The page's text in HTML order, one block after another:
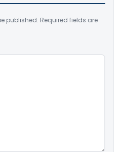
published. Required fields are